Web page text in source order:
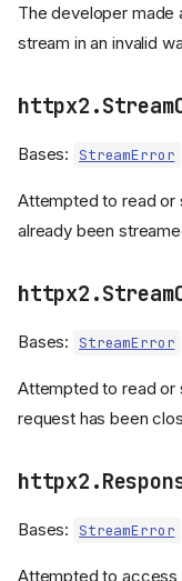
The developer made
stream in an invalid
Bases: StreamError
Attempted to read or
already been
Bases: StreamError
Attempted to read or
request has been
Bases: StreamError
Attempted to access